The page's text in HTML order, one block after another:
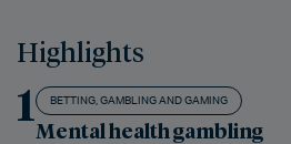
Highlights
1 BETTING, GAMBLING AND GAMING
Mental health gambling